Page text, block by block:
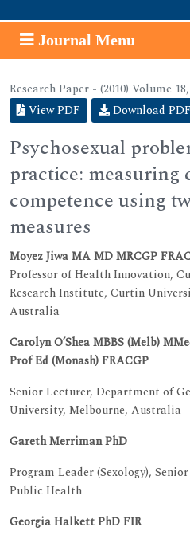
Journal Menu
Research Paper - (2010) Volume
View PDF
Download PDF
Psychosexual
practice: measuring
competence using
measures
Moyez Jiwa MA MD MRCGP
Professor of Health Innovation,
Research Institute, Curtin
Australia
Carolyn O’Shea MBBS (Melb)
Prof Ed (Monash) FRACGP
Senior Lecturer, Department of
University, Melbourne, Australia
Gareth Merriman PhD
Program Leader (Sexology),
Public Health
Georgia Halkett PhD FIR